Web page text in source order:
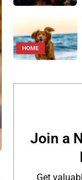
HOME
Join a
Get